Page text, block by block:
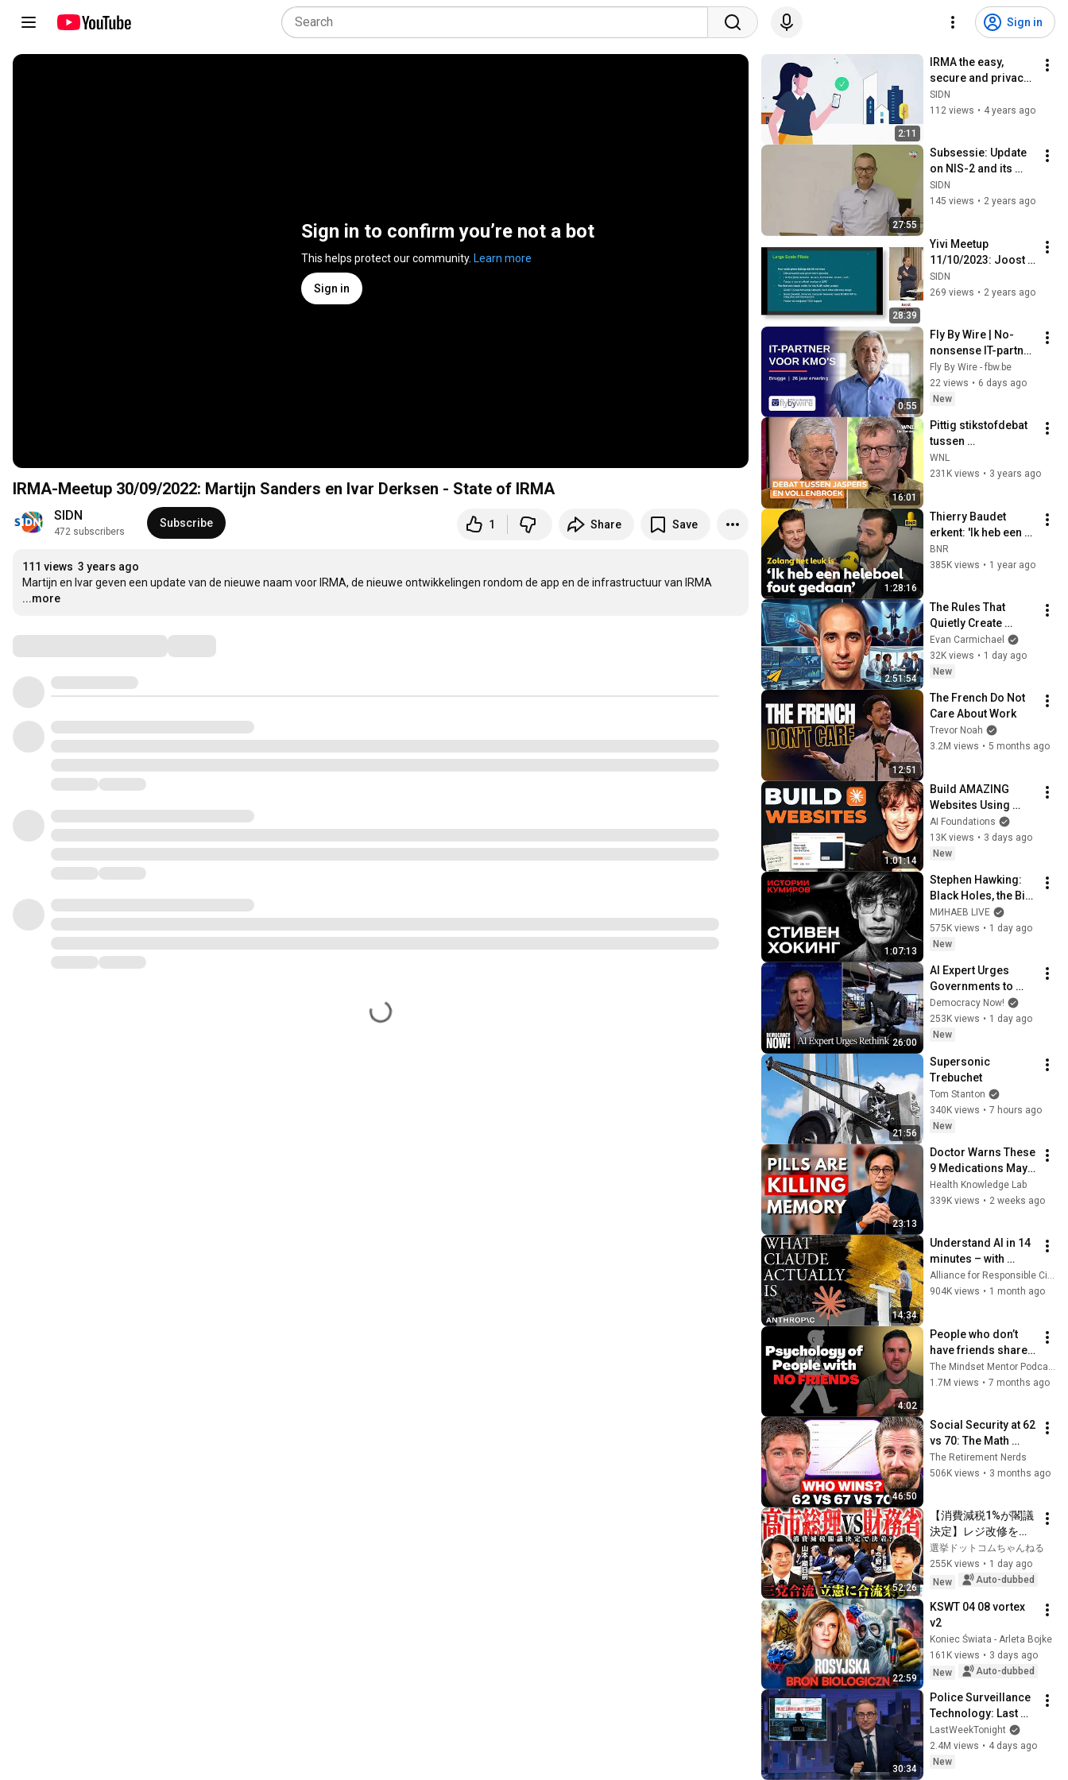
Sign in
Sign in to confirm you’re not a bot
This helps protect our community. Learn more
Sign in
IRMA-Meetup 30/09/2022: Martijn Sanders en Ivar Derksen - State of IRMA
SIDN
472 subscribers
Subscribe 1 Share Save
111 views 3 years ago
Martijn en Ivar geven een update van de nieuwe naam voor IRMA, de nieuwe ontwikkelingen rondom de app en de infrastructuur van IRMA
...more
2:11
IRMA the easy,
secure and privacy-
friendly login and
identification
SIDN
112 views • 4 years ago
27:55
Subsessie: Update
on NIS-2 and its
impact on the
domain name
SIDN
145 views • 2 years ago
28:39
Yivi Meetup
11/10/2023: Joost
van Dijk - Yubico -
FIDO en
wallets
SIDN
269 views • 2 years ago
0:55
Fly By Wire | No-
nonsense IT-partner
voor KMO's in
Vlaanderen, Brussel
& Nederland sinds
Fly By Wire - fbw.be
22 views • 6 days ago
New
16:01
Pittig stikstofdebat
tussen
wetenschapsjournal
ist Arnout Jaspers
WNL
231K views • 3 years ago
1:28:16
Thierry Baudet
erkent: 'Ik heb een
heleboel fout
gedaan' #6
BNR
385K views • 1 year ago
2:51:54
The Rules That
Quietly Create
Millionaires
Evan Carmichael
32K views • 1 day ago
New
12:51
The French Do Not
Care About Work
Trevor Noah
3.2M views • 5 months ago
1:01:14
Build AMAZING
Websites Using
Claude Code! (Full
Guide)
AI Foundations
13K views • 3 days ago
New
1:07:13
Stephen Hawking:
Black Holes, the Big
Bang, and the End of
the Universe / Idol
Stories / MINAEV
МИНАЕВ LIVE
575K views • 1 day ago
New
26:00
AI Expert Urges
Governments to
Bring Development
to "Grinding Halt"
Amid Fears of
Democracy Now!
253K views • 1 day ago
New
21:56
Supersonic
Trebuchet
Tom Stanton
340K views • 7 hours ago
New
23:13
Doctor Warns These
9 Medications May
Cause Memory Loss
After 60 - Dr. William
Health Knowledge Lab
339K views • 2 weeks ago
14:34
Understand AI in 14
minutes – with
Anthropic's Chloe
Lubinski [ARC 2026]
Alliance for Responsible Citizenship
904K views • 1 month ago
4:02
People who don’t
have friends share
these five
personality traits
1.7M views • 7 months ago
46:50
Social Security at 62
vs 70: The Math
Everyone Gets
Wrong
The Retirement Nerds
506K views • 3 months ago
52:26
【消費減税1%が閣議
決定】レジ改修を巡
る攻防と自民党内の
激しい葛藤／中道・
立憲・公明の3党合流
の選択肢」とは？
【今野忍×山本期日
前】｜選挙ドットコ
ム
選挙ドットコムちゃんねる
255K views • 1 day ago
New
Auto-dubbed
22:59
KSWT 04 08 vortex
v2
Koniec Świata - Arleta Bojke
161K views • 3 days ago
New
Auto-dubbed
30:34
Police Surveillance
Technology: Last
Week Tonight with
John Oliver (HBO)
LastWeekTonight
2.4M views • 4 days ago
New